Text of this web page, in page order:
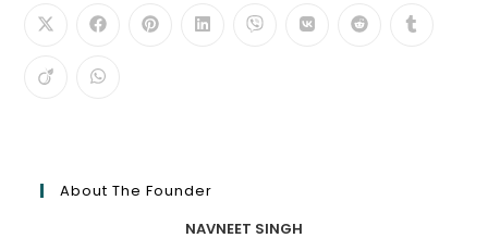
About The Founder
NAVNEET SINGH